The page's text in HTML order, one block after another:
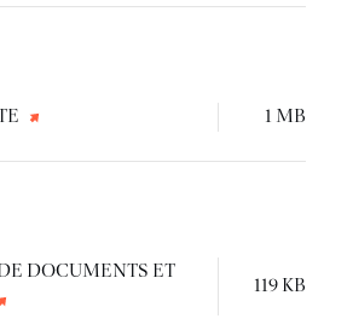
1 MB
DOCUMENTS ET
119 KB